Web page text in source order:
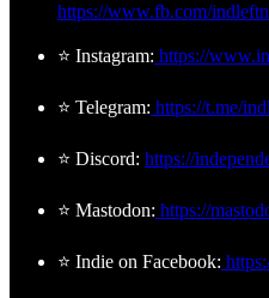
https://www.fb.com/
⭐ Instagram: https://
⭐ Telegram: https://t.me/
⭐ Discord: https://
⭐ Mastodon: https://
⭐ Indie on Facebook: